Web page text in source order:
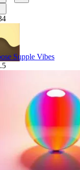
Supple Vibes